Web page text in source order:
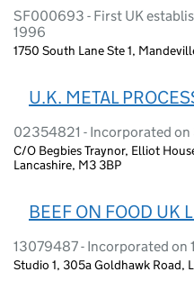
SF000693 - First UK
1996
1750 South Lane Ste 1,
U.K. METAL
02354821 - Incorporated
C/O Begbies Traynor, Elliot
Lancashire, M3 3BP
BEEF ON FOOD UK
13079487 - Incorporated on
Studio 1, 305a Goldhawk Road,